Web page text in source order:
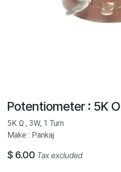
Potentiometer : 5K
5K Ω , 3W, 1 Turn
Make : Pankaj
$ 6.00 Tax excluded